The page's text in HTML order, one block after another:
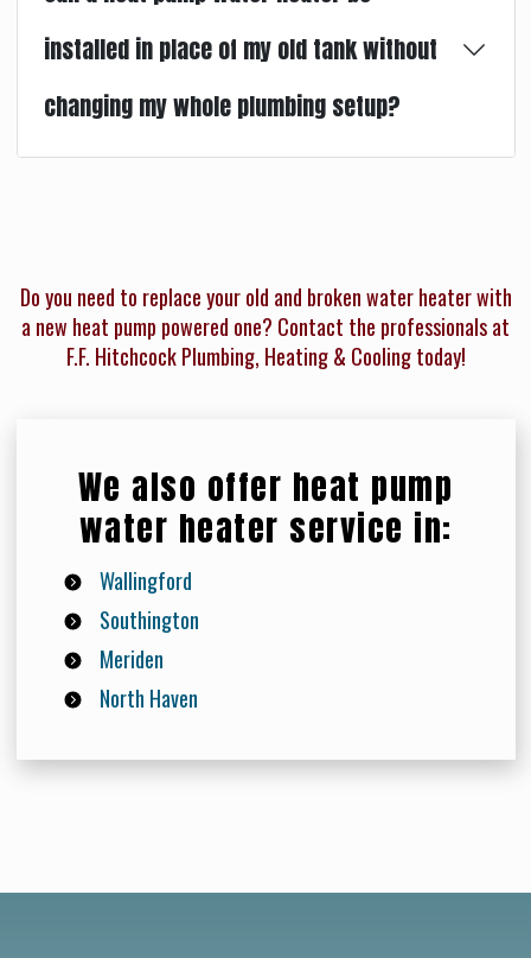
installed in place of my old tank without
changing my whole plumbing setup?
Do you need to replace your old and broken water heater with
a new heat pump powered one? Contact the professionals at
F.F. Hitchcock Plumbing, Heating & Cooling today!
We also offer heat pump
water heater service in:
Wallingford
Southington
Meriden
North Haven